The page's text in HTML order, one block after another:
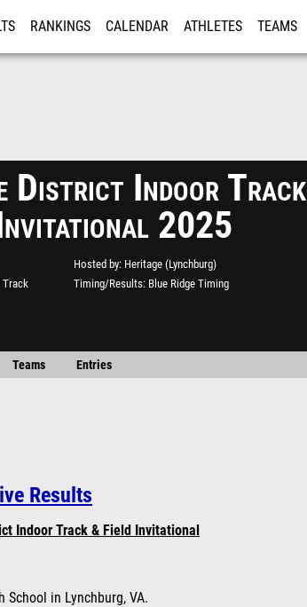
RANKINGS CALENDAR ATHLETES TEAMS
District Indoor Track
2025
Track
Hosted by Heritage (Lynchburg)
Timing/Results Blue Ridge Timing
Teams Entries
Results
Indoor Track & Field Invitational
in Lynchburg, VA.